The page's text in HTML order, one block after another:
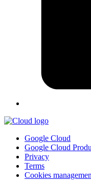
Google Cloud
Google Cloud
Privacy
Terms
Cookies